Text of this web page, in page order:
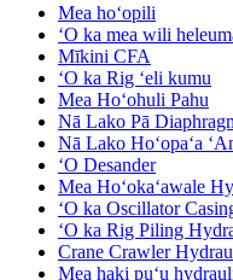
Mea hoʻopili
ʻO ka mea wili
Mīkini CFA
ʻO ka Rig ʻeli kumu
Mea Hoʻohuli Pahu
Nā Lako Pā
Nā Lako Hoʻopaʻa
ʻO Desander
Mea Hoʻokaʻawale
ʻO ka Oscillator
ʻO ka Rig Piling
Crane Crawler
Mea haki puʻu